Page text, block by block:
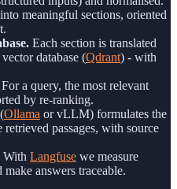
meaningful sections, oriented
Each section is translated
database (Qdrant) - with
For a query, the most relevant
by re-ranking.
Ollama or vLLM) formulates the
passages, with source
With Langfuse we measure
answers traceable.